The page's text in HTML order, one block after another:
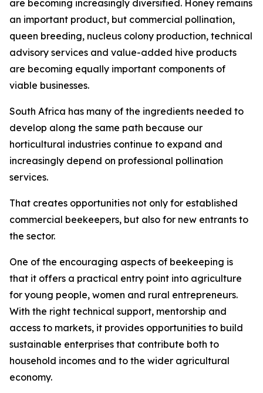
are becoming increasingly diversified. Honey remains
an important product, but commercial pollination,
queen breeding, nucleus colony production, technical
advisory services and value-added hive products
are becoming equally important components of
viable businesses.
South Africa has many of the ingredients needed to
develop along the same path because our
horticultural industries continue to expand and
increasingly depend on professional pollination
services.
That creates opportunities not only for established
commercial beekeepers, but also for new entrants to
the sector.
One of the encouraging aspects of beekeeping is
that it offers a practical entry point into agriculture
for young people, women and rural entrepreneurs.
With the right technical support, mentorship and
access to markets, it provides opportunities to build
sustainable enterprises that contribute both to
household incomes and to the wider agricultural
economy.